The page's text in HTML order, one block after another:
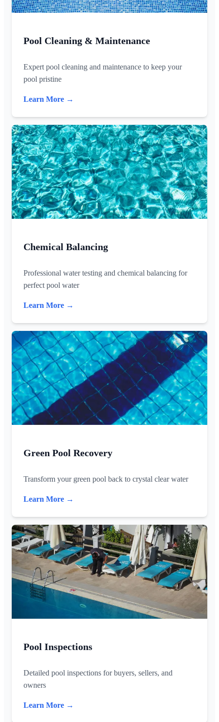
Pool Cleaning & Maintenance
Expert pool cleaning and maintenance to keep your
pool pristine
Learn More →
Chemical Balancing
Professional water testing and chemical balancing for
perfect pool water
Learn More →
Green Pool Recovery
Transform your green pool back to crystal clear water
Learn More →
Pool Inspections
Detailed pool inspections for buyers, sellers, and
owners
Learn More →